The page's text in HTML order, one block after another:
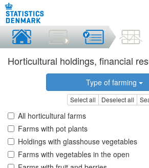
Horticultural holdings, financial
Type of farming
Select all Deselect all
All horticultural farms
Farms with pot plants
Holdings with glasshouse vegetables
Farms with vegetables in the open